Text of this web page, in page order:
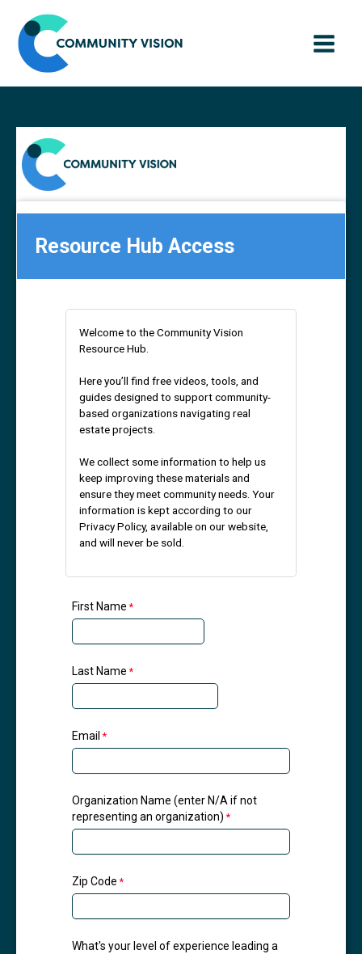
content
Resource Hub Access
Welcome to the Community Vision
Resource Hub.
Here you’ll find free videos, tools, and
guides designed to support community-
based organizations navigating real
estate projects.
We collect some information to help us
keep improving these materials and
ensure they meet community needs. Your
information is kept according to our
Privacy Policy, available on our website,
and will never be sold.
First Name
Last Name
Email
Organization Name (enter N/A if not
representing an organization)
Zip Code
What's your level of experience leading a